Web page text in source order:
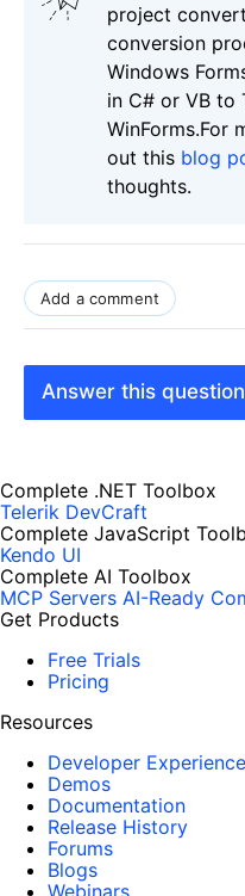
project
conversion
Windows
in C# or VB to
WinForms.For
out this blog
thoughts.
Add a comment
Answer this question
Complete .NET Toolbox
Telerik DevCraft
Complete JavaScript
Kendo UI
Complete AI Toolbox
MCP Servers AI-Ready
Get Products
Free Trials
Pricing
Resources
Developer
Demos
Documentation
Release History
Forums
Blogs